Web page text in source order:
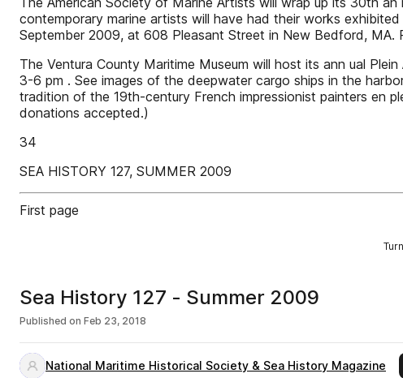
contemporary marine artists will have had their works
September 2009, at 608 Pleasant Street in New Bedford,
The Ventura County Maritime Museum will host its ann ual
3-6 pm . See images of the deepwater cargo ships in the
tradition of the 19th-century French impressionist painters en
donations accepted.)
34
SEA HISTORY 127, SUMMER 2009
First page
Sea History 127 - Summer 2009
Published on Feb 23, 2018
National Maritime Historical Society & Sea History Magazine